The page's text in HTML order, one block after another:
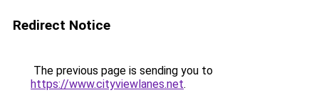
Redirect Notice
The previous page is sending you to
https://www.cityviewlanes.net.